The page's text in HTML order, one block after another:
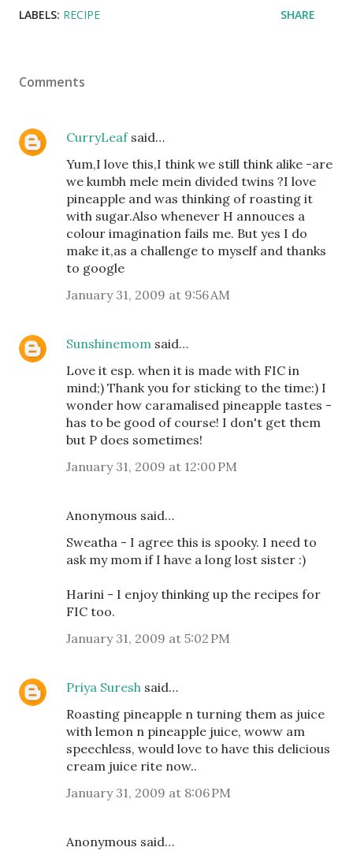
LABELS: RECIPE SHARE
Comments
CurryLeafsaid…
Yum,I love this,I think we still think alike -are
we kumbh mele mein divided twins ?I love
pineapple and was thinking of roasting it
with sugar.Also whenever H annouces a
colour imagination fails me. But yes I do
make it,as a challenge to myself and thanks
to google
January 31, 2009 at 9:56 AM
Sunshinemom said…
Love it esp. when it is made with FIC in
mind;) Thank you for sticking to the time:) I
wonder how caramalised pineapple tastes -
has to be good of course! I don't get them
but P does sometimes!
January 31, 2009 at 12:00 PM
Anonymous said…
Sweatha - I agree this is spooky. I need to
ask my mom if I have a long lost sister :)
Harini - I enjoy thinking up the recipes for
FIC too.
January 31, 2009 at 5:02 PM
Priya Suresh said…
Roasting pineapple n turning them as juice
with lemon n pineapple juice, woww am
speechless, would love to have this delicious
cream juice rite now..
January 31, 2009 at 8:06 PM
Anonymous said…